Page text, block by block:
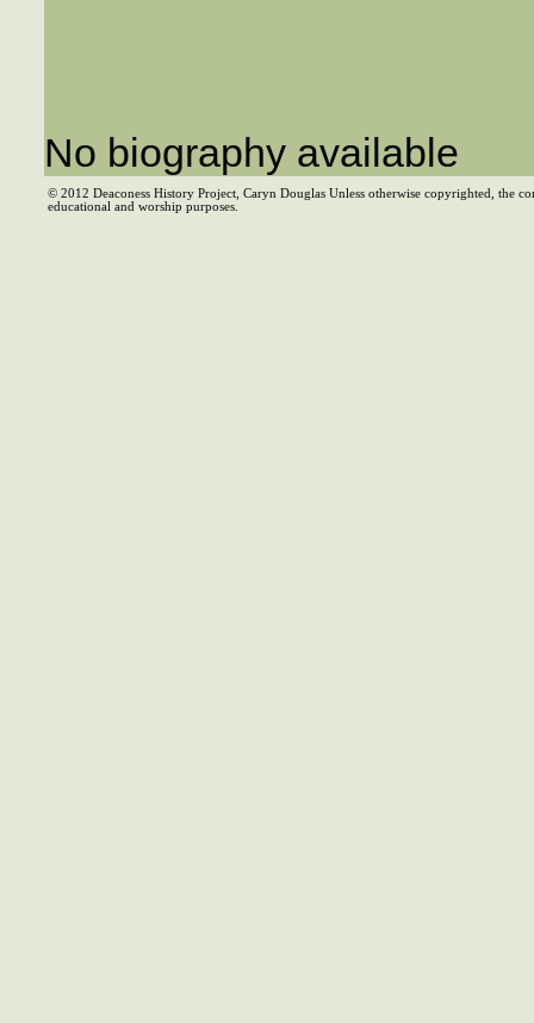
No biography available
© 2012 Deaconess History Project, Caryn Douglas Unless otherwise copyrighted, the
educational and worship purposes.